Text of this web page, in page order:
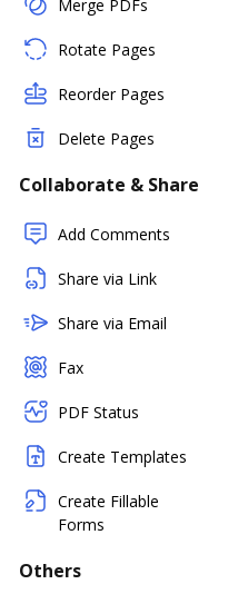
Merge PDFs
Rotate Pages
Reorder Pages
Delete Pages
Collaborate & Share
Add Comments
Share via Link
Share via Email
Fax
PDF Status
Create Templates
Create Fillable
Forms
Others